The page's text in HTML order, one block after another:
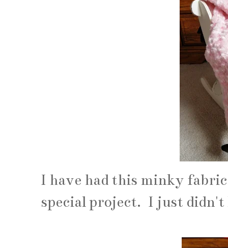
I have had this minky
special project. I just